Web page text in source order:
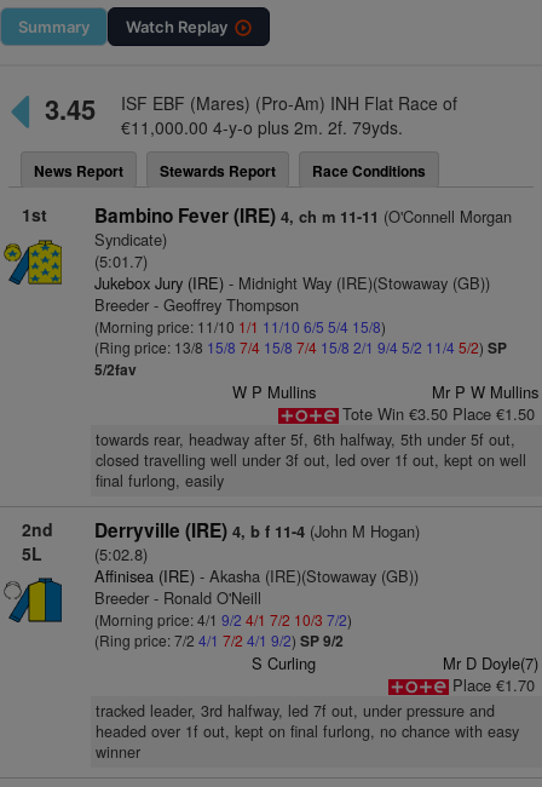
Summary Watch Replay
3.45
ISF EBF (Mares) (Pro-Am) INH Flat Race of
€11,000.00 4-y-o plus 2m. 2f. 79yds.
News Report Stewards Report Race Conditions
1st Bambino Fever (IRE) 4, ch m 11-11 (O'Connell Morgan
Syndicate)
(5:01.7)
Jukebox Jury (IRE)- Midnight Way (IRE)(Stowaway (GB))
Breeder - Geoffrey Thompson
(Morning price: 11/10 1/1 11/10 6/5 5/4 15/8)
(Ring price: 13/8 15/8 7/4 15/8 7/4 15/8 2/1 9/4 5/2 11/4 5/2) SP
5/2fav
W P Mullins
Mr P W Mullins
Tote Win €3.50 Place €1.50
towards rear, headway after 5f, 6th halfway, 5th under 5f out,
closed travelling well under 3f out, led over 1f out, kept on well
final furlong, easily
2nd
5L
Derryville (IRE) 4, b f 11-4(John M Hogan)
(5:02.8)
Affinisea (IRE)- Akasha (IRE)(Stowaway (GB))
Breeder - Ronald O'Neill
(Morning price: 4/1 9/2 4/1 7/2 10/3 7/2)
(Ring price: 7/2 4/1 7/2 4/1 9/2) SP 9/2
S Curling
Mr D Doyle(7)
Place €1.70
tracked leader, 3rd halfway, led 7f out, under pressure and
headed over 1f out, kept on final furlong, no chance with easy
winner